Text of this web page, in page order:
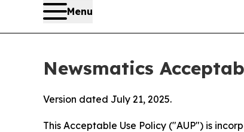
Menu
Newsmatics
Version dated July 21, 2025.
This Acceptable Use Policy ("AUP") is